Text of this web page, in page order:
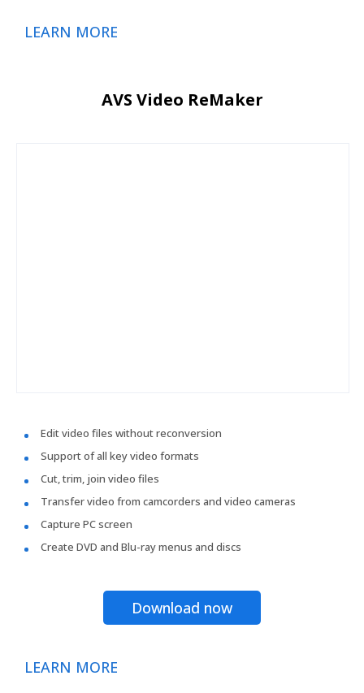
LEARN MORE
AVS Video ReMaker
Edit video files without reconversion
Support of all key video formats
Cut, trim, join video files
Transfer video from camcorders and video cameras
Capture PC screen
Create DVD and Blu-ray menus and discs
Download now
LEARN MORE